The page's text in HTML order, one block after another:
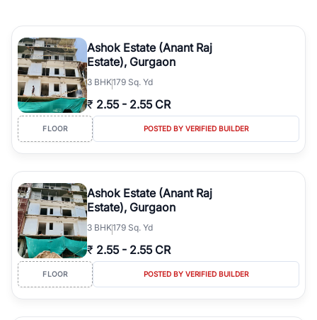
Ashok Estate (Anant Raj
Estate), Gurgaon
3 BHK179 Sq. Yd
₹ 2.55 - 2.55 CR
FLOOR POSTED BY VERIFIED BUILDER
Ashok Estate (Anant Raj
Estate), Gurgaon
3 BHK179 Sq. Yd
₹ 2.55 - 2.55 CR
FLOOR POSTED BY VERIFIED BUILDER